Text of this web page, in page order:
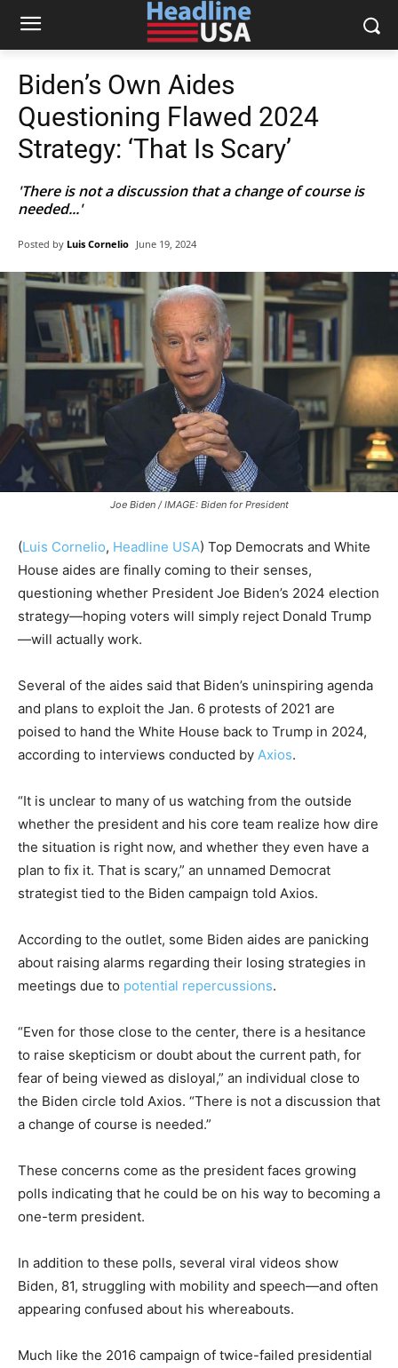
Biden’s Own Aides
Questioning Flawed 2024
Strategy: ‘That Is Scary’
'There is not a discussion that a change of course is
needed...'
Posted by Luis Cornelio June 19, 2024
Joe Biden / IMAGE: Biden for President
(Luis Cornelio, Headline USA) Top Democrats and White
House aides are finally coming to their senses,
questioning whether President Joe Biden’s 2024 election
strategy—hoping voters will simply reject Donald Trump
—will actually work.
Several of the aides said that Biden’s uninspiring agenda
and plans to exploit the Jan. 6 protests of 2021 are
poised to hand the White House back to Trump in 2024,
according to interviews conducted by Axios.
“It is unclear to many of us watching from the outside
whether the president and his core team realize how dire
the situation is right now, and whether they even have a
plan to fix it. That is scary,” an unnamed Democrat
strategist tied to the Biden campaign told Axios.
According to the outlet, some Biden aides are panicking
about raising alarms regarding their losing strategies in
meetings due to potential repercussions.
“Even for those close to the center, there is a hesitance
to raise skepticism or doubt about the current path, for
fear of being viewed as disloyal,” an individual close to
the Biden circle told Axios. “There is not a discussion that
a change of course is needed.”
These concerns come as the president faces growing
polls indicating that he could be on his way to becoming a
one-term president.
In addition to these polls, several viral videos show
Biden, 81, struggling with mobility and speech—and often
appearing confused about his whereabouts.
Much like the 2016 campaign of twice-failed presidential